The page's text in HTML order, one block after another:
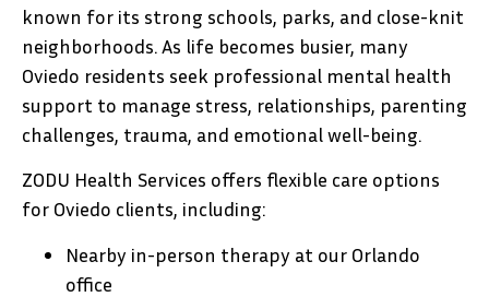
known for its strong schools, parks, and close-knit
neighborhoods. As life becomes busier, many
Oviedo residents seek professional mental health
support to manage stress, relationships, parenting
challenges, trauma, and emotional well-being.
ZODU Health Services offers flexible care options
for Oviedo clients, including:
Nearby in-person therapy at our Orlando
office